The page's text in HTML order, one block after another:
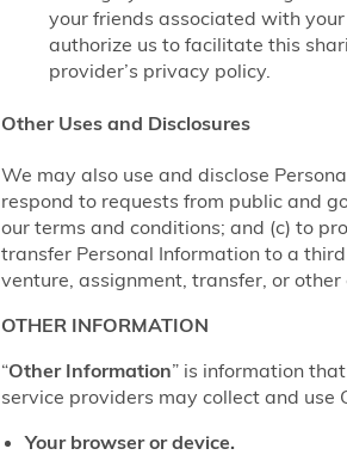
your friends associated with
authorize us to facilitate this
provider’s privacy policy.
Other Uses and Disclosures
We may also use and disclose
respond to requests from public and
our terms and conditions; and (c) to
transfer Personal Information to a
venture, assignment, transfer, or
OTHER INFORMATION
“Other Information” is information
service providers may collect and
Your browser or device.